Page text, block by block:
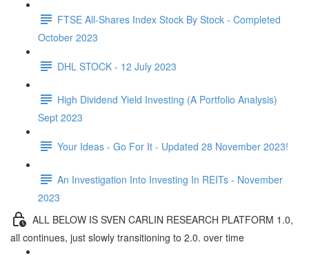
FTSE All-Shares Index Stock By Stock - Completed
October 2023
DHL STOCK - 12 July 2023
High Dividend Yield Investing (A Portfolio Analysis)
Sept 2023
Your Ideas - Go For It - Updated 28 November 2023!
An Investigation Into Investing In REITs - November
2023
ALL BELOW IS SVEN CARLIN RESEARCH PLATFORM 1.0,
all continues, just slowly transitioning to 2.0. over time